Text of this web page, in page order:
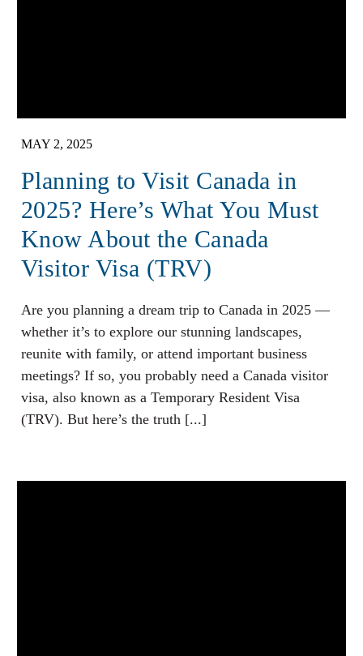
MAY 2, 2025
Planning to Visit Canada in
2025? Here’s What You Must
Know About the Canada
Visitor Visa (TRV)
Are you planning a dream trip to Canada in 2025 —
whether it’s to explore our stunning landscapes,
reunite with family, or attend important business
meetings? If so, you probably need a Canada visitor
visa, also known as a Temporary Resident Visa
(TRV). But here’s the truth [...]